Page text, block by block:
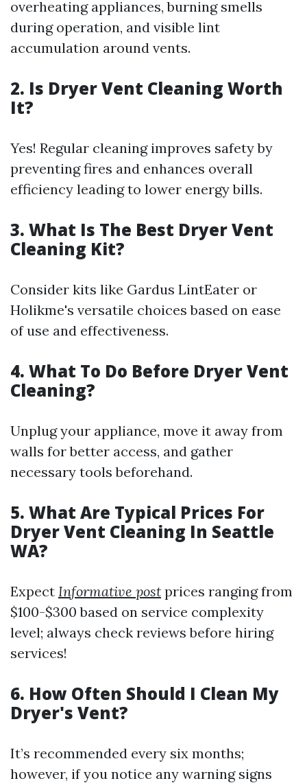
overheating appliances, burning smells
during operation, and visible lint
accumulation around vents.
2. Is Dryer Vent Cleaning Worth
It?
Yes! Regular cleaning improves safety by
preventing fires and enhances overall
efficiency leading to lower energy bills.
3. What Is The Best Dryer Vent
Cleaning Kit?
Consider kits like Gardus LintEater or
Holikme's versatile choices based on ease
of use and effectiveness.
4. What To Do Before Dryer Vent
Cleaning?
Unplug your appliance, move it away from
walls for better access, and gather
necessary tools beforehand.
5. What Are Typical Prices For
Dryer Vent Cleaning In Seattle
WA?
Expect Informative post prices ranging from
$100-$300 based on service complexity
level; always check reviews before hiring
services!
6. How Often Should I Clean My
Dryer's Vent?
It’s recommended every six months;
however, if you notice any warning signs